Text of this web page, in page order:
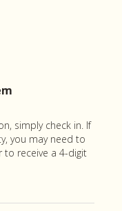
simply check in. If
you may need to
receive a 4-digit